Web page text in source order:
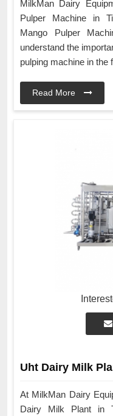
MilkMan Dairy
Pulper Machine in
Mango Pulper
understand the
pulping machine in the
Read More
Uht Dairy Milk
At MilkMan Dairy
Dairy Milk Plant in